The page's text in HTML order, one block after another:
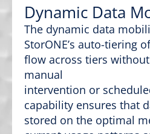
Dynamic Data
The dynamic data
StorONE’s auto-tiering
flow across tiers
manual
intervention or
capability ensures that
stored on the optimal